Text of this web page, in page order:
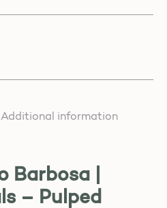
Additional information
Barbosa |
– Pulped